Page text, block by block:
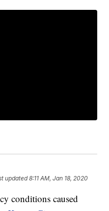
updated8:11 AM, Jan 18, 2020
conditions caused